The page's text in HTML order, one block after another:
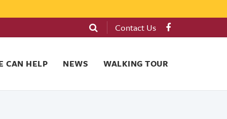
Contact Us
CAN HELP NEWS WALKING TOUR